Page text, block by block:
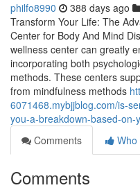
philfo8990 388 days ago
Transform Your Life: The
Center for Body And Mind
wellness center can greatly
incorporating both
methods. These centers
from mindfulness methods
6071468.mybjjblog.com/is-
you-a-breakdown-based-on-
Comments
Who
Comments